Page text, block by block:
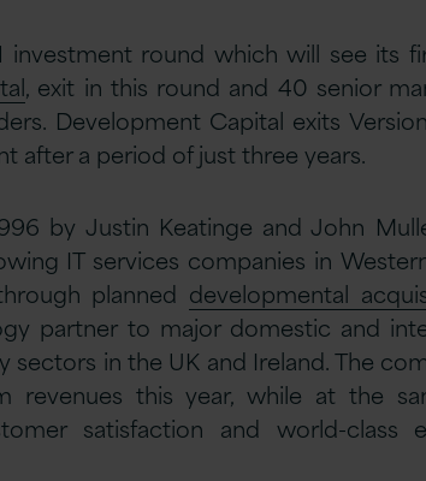
investment round which will see its
, exit in this round and 40 senior
Development Capital exits
after a period of just three years.
by Justin Keatinge and John
IT services companies in
planned developmental
partner to major domestic and
sectors in the UK and Ireland. The
revenues this year, while at the
satisfaction and world-class